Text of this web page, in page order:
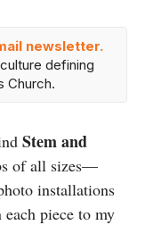
newsletter.
defining
Church.
Stem and
of all sizes—
installations
piece to my